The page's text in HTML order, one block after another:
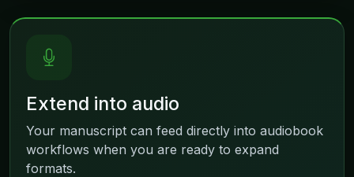
Extend into audio
Your manuscript can feed directly into audiobook
workflows when you are ready to expand
formats.